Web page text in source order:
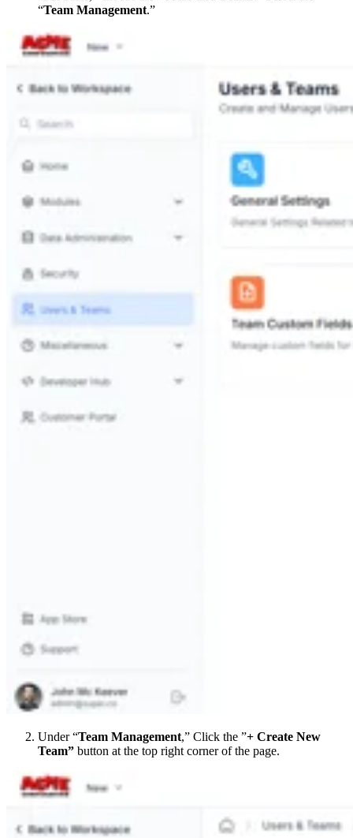
“Team Management.”
Under “Team Management,” Click the ”+ Create New
Team” button at the top right corner of the page.